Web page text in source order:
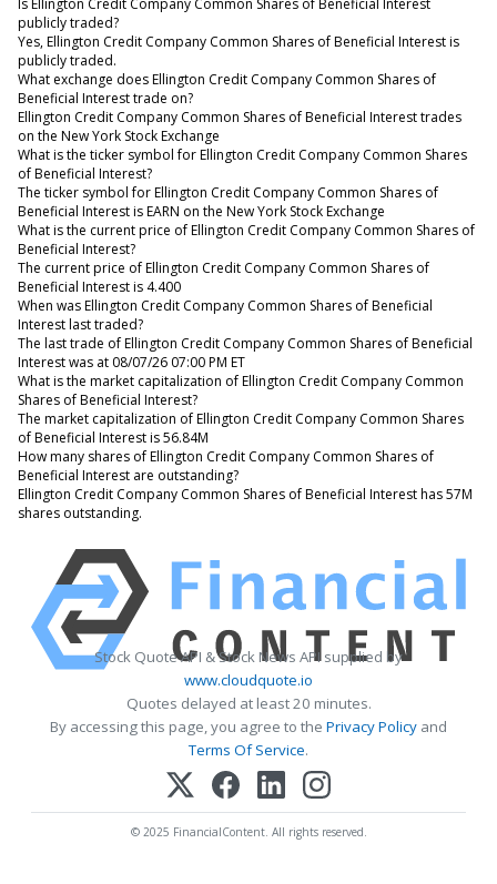
Is Ellington Credit Company Common Shares of Beneficial Interest
publicly traded?
Yes, Ellington Credit Company Common Shares of Beneficial Interest is
publicly traded.
What exchange does Ellington Credit Company Common Shares of
Beneficial Interest trade on?
Ellington Credit Company Common Shares of Beneficial Interest trades
on the New York Stock Exchange
What is the ticker symbol for Ellington Credit Company Common Shares
of Beneficial Interest?
The ticker symbol for Ellington Credit Company Common Shares of
Beneficial Interest is EARN on the New York Stock Exchange
What is the current price of Ellington Credit Company Common Shares of
Beneficial Interest?
The current price of Ellington Credit Company Common Shares of
Beneficial Interest is 4.400
When was Ellington Credit Company Common Shares of Beneficial
Interest last traded?
The last trade of Ellington Credit Company Common Shares of Beneficial
Interest was at 08/07/26 07:00 PM ET
What is the market capitalization of Ellington Credit Company Common
Shares of Beneficial Interest?
The market capitalization of Ellington Credit Company Common Shares
of Beneficial Interest is 56.84M
How many shares of Ellington Credit Company Common Shares of
Beneficial Interest are outstanding?
Ellington Credit Company Common Shares of Beneficial Interest has 57M
shares outstanding.
Stock Quote API & Stock News API supplied by
www.cloudquote.io
Quotes delayed at least 20 minutes.
By accessing this page, you agree to the Privacy Policy and
Terms Of Service.
© 2025 FinancialContent. All rights reserved.